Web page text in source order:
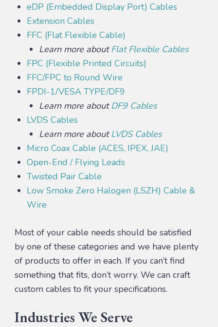
eDP (Embedded Display Port) Cables
Extension Cables
FFC (Flat Flexible Cable)
Learn more aboutFlat Flexible Cables
FPC (Flexible Printed Circuits)
FFC/FPC to Round Wire
FPDI-1/VESA TYPE/DF9
Learn more aboutDF9 Cables
LVDS Cables
Learn more aboutLVDS Cables
Micro Coax Cable (ACES, IPEX, JAE)
Open-End / Flying Leads
Twisted Pair Cable
Low Smoke Zero Halogen (LSZH) Cable &
Wire
Most of your cable needs should be satisfied
by one of these categories and we have plenty
of products to offer in each. If you can’t find
something that fits, don’t worry. We can craft
custom cables to fit your specifications.
Industries We Serve